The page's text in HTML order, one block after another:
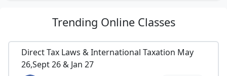
Trending Online Classes
Direct Tax Laws & International Taxation May
26,Sept 26 & Jan 27